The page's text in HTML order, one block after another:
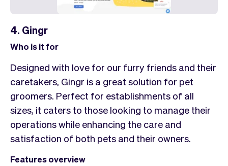
4. Gingr
Who is it for
Designed with love for our furry friends and their
caretakers, Gingr is a great solution for pet
groomers. Perfect for establishments of all
sizes, it caters to those looking to manage their
operations while enhancing the care and
satisfaction of both pets and their owners.
Features overview